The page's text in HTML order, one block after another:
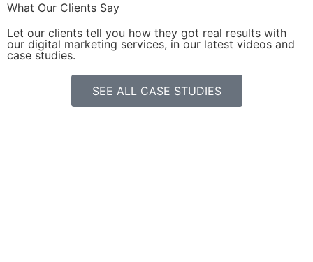
What Our Clients Say
Let our clients tell you how they got real results with
our digital marketing services, in our latest videos and
case studies.
SEE ALL CASE STUDIES